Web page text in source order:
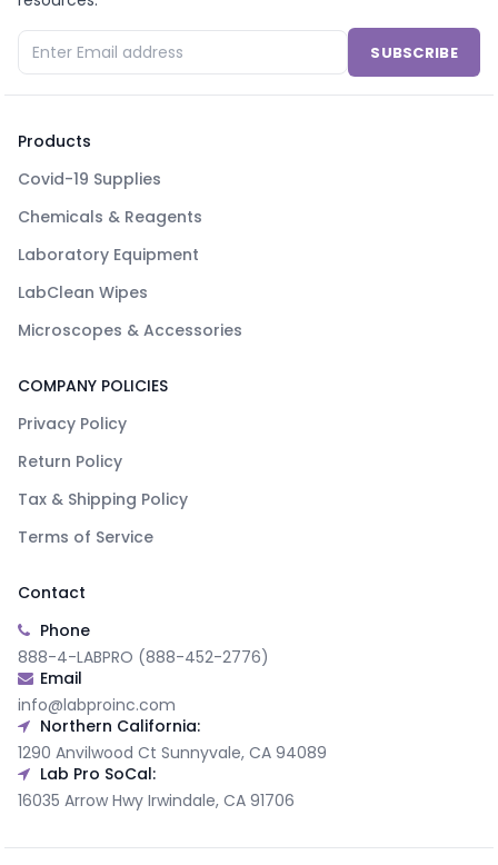
SUBSCRIBE
Products
Covid-19 Supplies
Chemicals & Reagents
Laboratory Equipment
LabClean Wipes
Microscopes & Accessories
COMPANY POLICIES
Privacy Policy
Return Policy
Tax & Shipping Policy
Terms of Service
Contact
Phone
888-4-LABPRO (888-452-2776)
Email
info@labproinc.com
Northern California:
1290 Anvilwood Ct Sunnyvale, CA 94089
Lab Pro SoCal:
16035 Arrow Hwy Irwindale, CA 91706